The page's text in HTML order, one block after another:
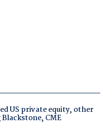
US private equity, other
CME